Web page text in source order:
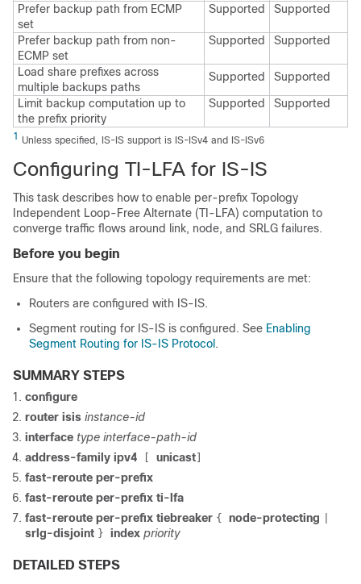
Prefer backup path from ECMP
set
Supported Supported
Prefer backup path from non-
ECMP set
Supported Supported
Load share prefixes across
multiple backups paths
Supported Supported
Limit backup computation up to
the prefix priority
Supported Supported
1 Unless specified, IS-IS support is IS-ISv4 and IS-ISv6
Configuring TI-LFA for IS-IS
This task describes how to enable per-prefix Topology
Independent Loop-Free Alternate (TI-LFA) computation to
converge traffic flows around link, node, and SRLG failures.
Before you begin
Ensure that the following topology requirements are met:
Routers are configured with IS-IS.
Segment routing for IS-IS is configured. See Enabling
Segment Routing for IS-IS Protocol .
SUMMARY STEPS
configure
router isis instance-id
interface type interface-path-id
address-family ipv4
unicast
fast-reroute per-prefix
fast-reroute per-prefix ti-lfa
fast-reroute per-prefix tiebreaker { node-protecting
srlg-disjoint } index priority
DETAILED STEPS